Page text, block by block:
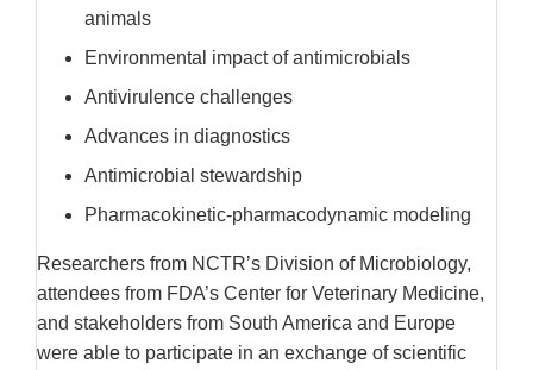
animals
Environmental impact of antimicrobials
Antivirulence challenges
Advances in diagnostics
Antimicrobial stewardship
Pharmacokinetic-pharmacodynamic modeling
Researchers from NCTR’s Division of Microbiology,
attendees from FDA’s Center for Veterinary Medicine,
and stakeholders from South America and Europe
were able to participate in an exchange of scientific